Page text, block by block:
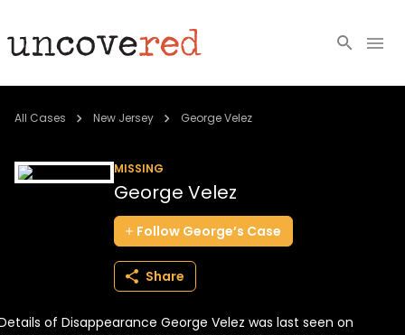
Cold Cases
BECOME A MEMBER
All Cases New Jersey George Velez
MISSING
George Velez
Follow George’s Case
Share
of Disappearance George Velez was last seen on